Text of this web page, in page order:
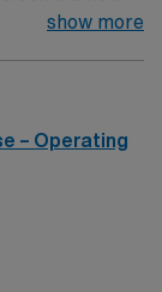
show more
– Operating